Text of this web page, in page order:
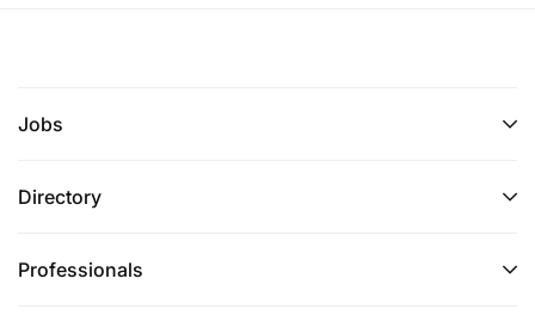
Jobs
Directory
Professionals